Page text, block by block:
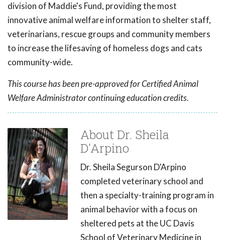
division of Maddie's Fund, providing the most
innovative animal welfare information to shelter staff,
veterinarians, rescue groups and community members
to increase the lifesaving of homeless dogs and cats
community-wide.
This course has been pre-approved for Certified Animal
Welfare Administrator continuing education credits.
About Dr. Sheila
D'Arpino
Dr. Sheila Segurson D'Arpino
completed veterinary school and
then a specialty-training program in
animal behavior with a focus on
sheltered pets at the UC Davis
School of Veterinary Medicine in